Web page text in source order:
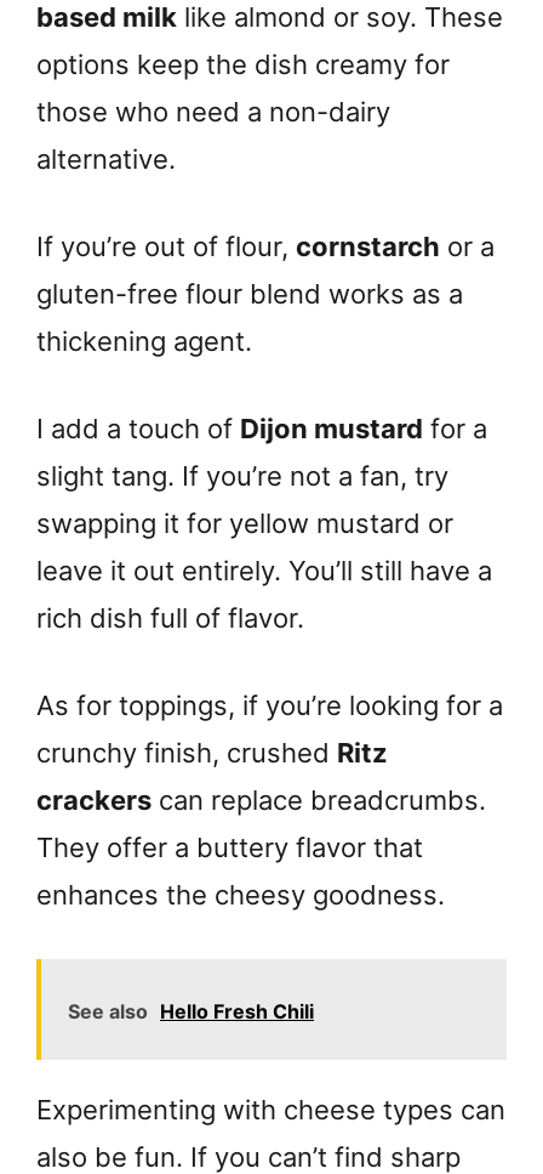
based milk like almond or soy. These
options keep the dish creamy for
those who need a non-dairy
alternative.
If you’re out of flour, cornstarch or a
gluten-free flour blend works as a
thickening agent.
I add a touch of Dijon mustard for a
slight tang. If you’re not a fan, try
swapping it for yellow mustard or
leave it out entirely. You’ll still have a
rich dish full of flavor.
As for toppings, if you’re looking for a
crunchy finish, crushed Ritz
crackers can replace breadcrumbs.
They offer a buttery flavor that
enhances the cheesy goodness.
See also Hello Fresh Chili
Experimenting with cheese types can
also be fun. If you can’t find sharp